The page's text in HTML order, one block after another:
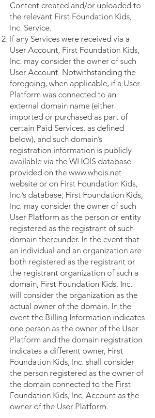
Content created and/or uploaded to
the relevant First Foundation Kids,
Inc. Service.
If any Services were received via a
User Account, First Foundation Kids,
Inc. may consider the owner of such
User Account Notwithstanding the
foregoing, when applicable, if a User
Platform was connected to an
external domain name (either
imported or purchased as part of
certain Paid Services, as defined
below), and such domain’s
registration information is publicly
available via the WHOIS database
provided on the www.whois.net
website or on First Foundation Kids,
Inc.’s database, First Foundation Kids,
Inc. may consider the owner of such
User Platform as the person or entity
registered as the registrant of such
domain thereunder. In the event that
an individual and an organization are
both registered as the registrant or
the registrant organization of such a
domain, First Foundation Kids, Inc.
will consider the organization as the
actual owner of the domain. In the
event the Billing Information indicates
one person as the owner of the User
Platform and the domain registration
indicates a different owner, First
Foundation Kids, Inc. shall consider
the person registered as the owner of
the domain connected to the First
Foundation Kids, Inc. Account as the
owner of the User Platform.